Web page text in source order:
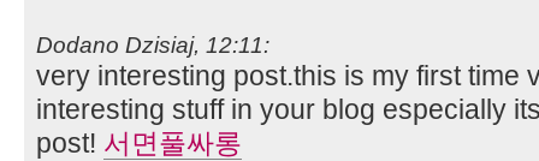
Dodano Dzisiaj, 12:11:
very interesting post.this is my first time
interesting stuff in your blog especially
post! 서면풀싸롱